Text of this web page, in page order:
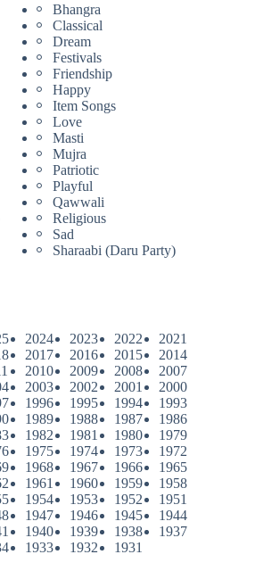
Bhangra
Classical
Dream
Festivals
Friendship
Happy
Item Songs
Love
Masti
Mujra
Patriotic
Playful
Qawwali
Religious
Sad
Sharaabi (Daru Party)
2024 2023 2022
2021
2017 2016 2015
2014
2010 2009 2008
2007
2003 2002 2001
2000
1996 1995 1994
1993
1989 1988 1987
1986
1982 1981 1980
1979
1975 1974 1973
1972
1968 1967 1966
1965
1961 1960 1959
1958
1954 1953 1952
1951
1947 1946 1945
1944
1940 1939 1938
1937
1933 1932 1931